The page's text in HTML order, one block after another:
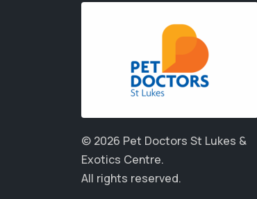
© 2026 Pet Doctors St Lukes &
Exotics Centre.
All rights reserved.